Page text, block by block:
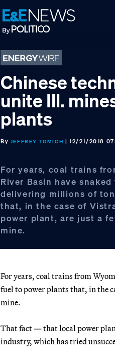
Chinese
unite Ill.
plants
By JEFFREY TOMICH | 12/21/2018
For years, coal trains
River Basin have
delivering millions of
that, in the case of
power plant, are just a
mine.
For years, coal trains from
fuel to power plants that, in the
mine.
That fact — that local power
industry, which has tried